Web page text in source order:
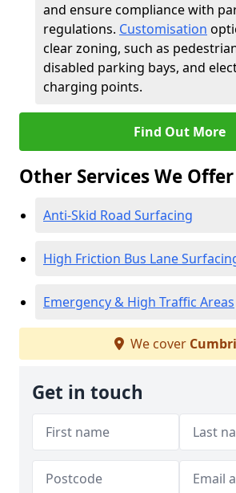
and ensure compliance with
regulations. Customisation
clear zoning, such as
disabled parking bays, and
charging points.
Find Out More
Other Services We Offer
Anti-Skid Road Surfacing
High Friction Bus Lane
Emergency & High Traffic Areas
We cover
Get in touch